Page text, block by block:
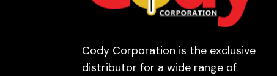
Cody Corporation is the exclusive
distributor for a wide range of